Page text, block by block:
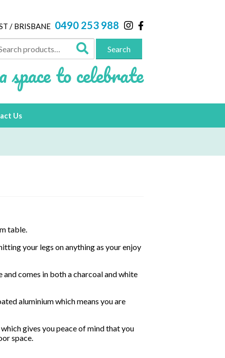
/ BRISBANE 0490 253 988
Search
space to celebrate
Us
table.
your legs on anything as your enjoy
and comes in both a charcoal and white
aluminium which means you are
gives you peace of mind that you
space.